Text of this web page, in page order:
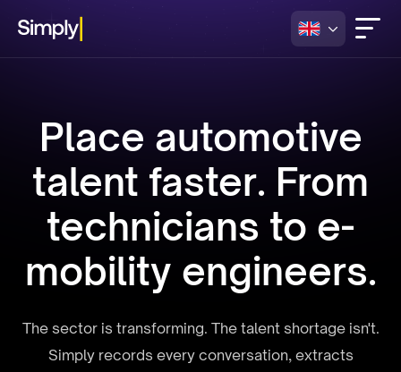
Place automotive
talent faster. From
technicians to e-
mobility engineers.
The sector is transforming. The talent shortage isn't.
Simply records every conversation, extracts